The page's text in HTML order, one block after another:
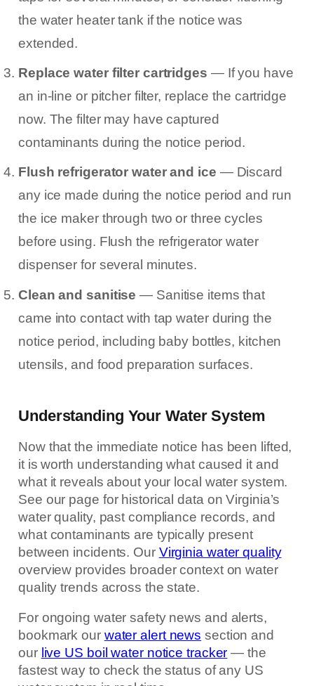
the water heater tank if the notice was
extended.
Replace water filter cartridges — If you have
an in-line or pitcher filter, replace the cartridge
now. The filter may have captured
contaminants during the notice period.
Flush refrigerator water and ice — Discard
any ice made during the notice period and run
the ice maker through two or three cycles
before using. Flush the refrigerator water
dispenser for several minutes.
Clean and sanitise — Sanitise items that
came into contact with tap water during the
notice period, including baby bottles, kitchen
utensils, and food preparation surfaces.
Understanding Your Water System
Now that the immediate notice has been lifted,
it is worth understanding what caused it and
what it reveals about your local water system.
See our page for historical data on Virginia’s
water quality, past compliance records, and
what contaminants are typically present
between incidents. Our Virginia water quality
overview provides broader context on water
quality trends across the state.
For ongoing water safety news and alerts,
bookmark our water alert news section and
our live US boil water notice tracker — the
fastest way to check the status of any US